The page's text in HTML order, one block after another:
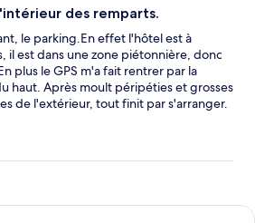
des remparts.
le parking.En effet l'hôtel est à
il est dans une zone piétonnière, donc
plus le GPS m'a fait rentrer par la
haut. Après moult péripéties et grosses
de l'extérieur, tout finit par s'arranger.